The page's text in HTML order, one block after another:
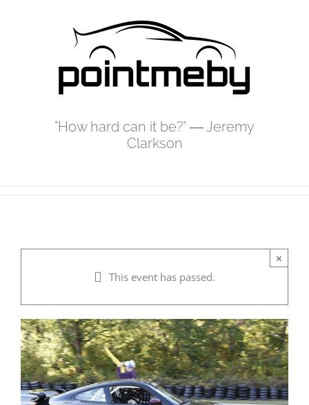
"How hard can it be?" ― Jeremy
Clarkson
×
This event has passed.